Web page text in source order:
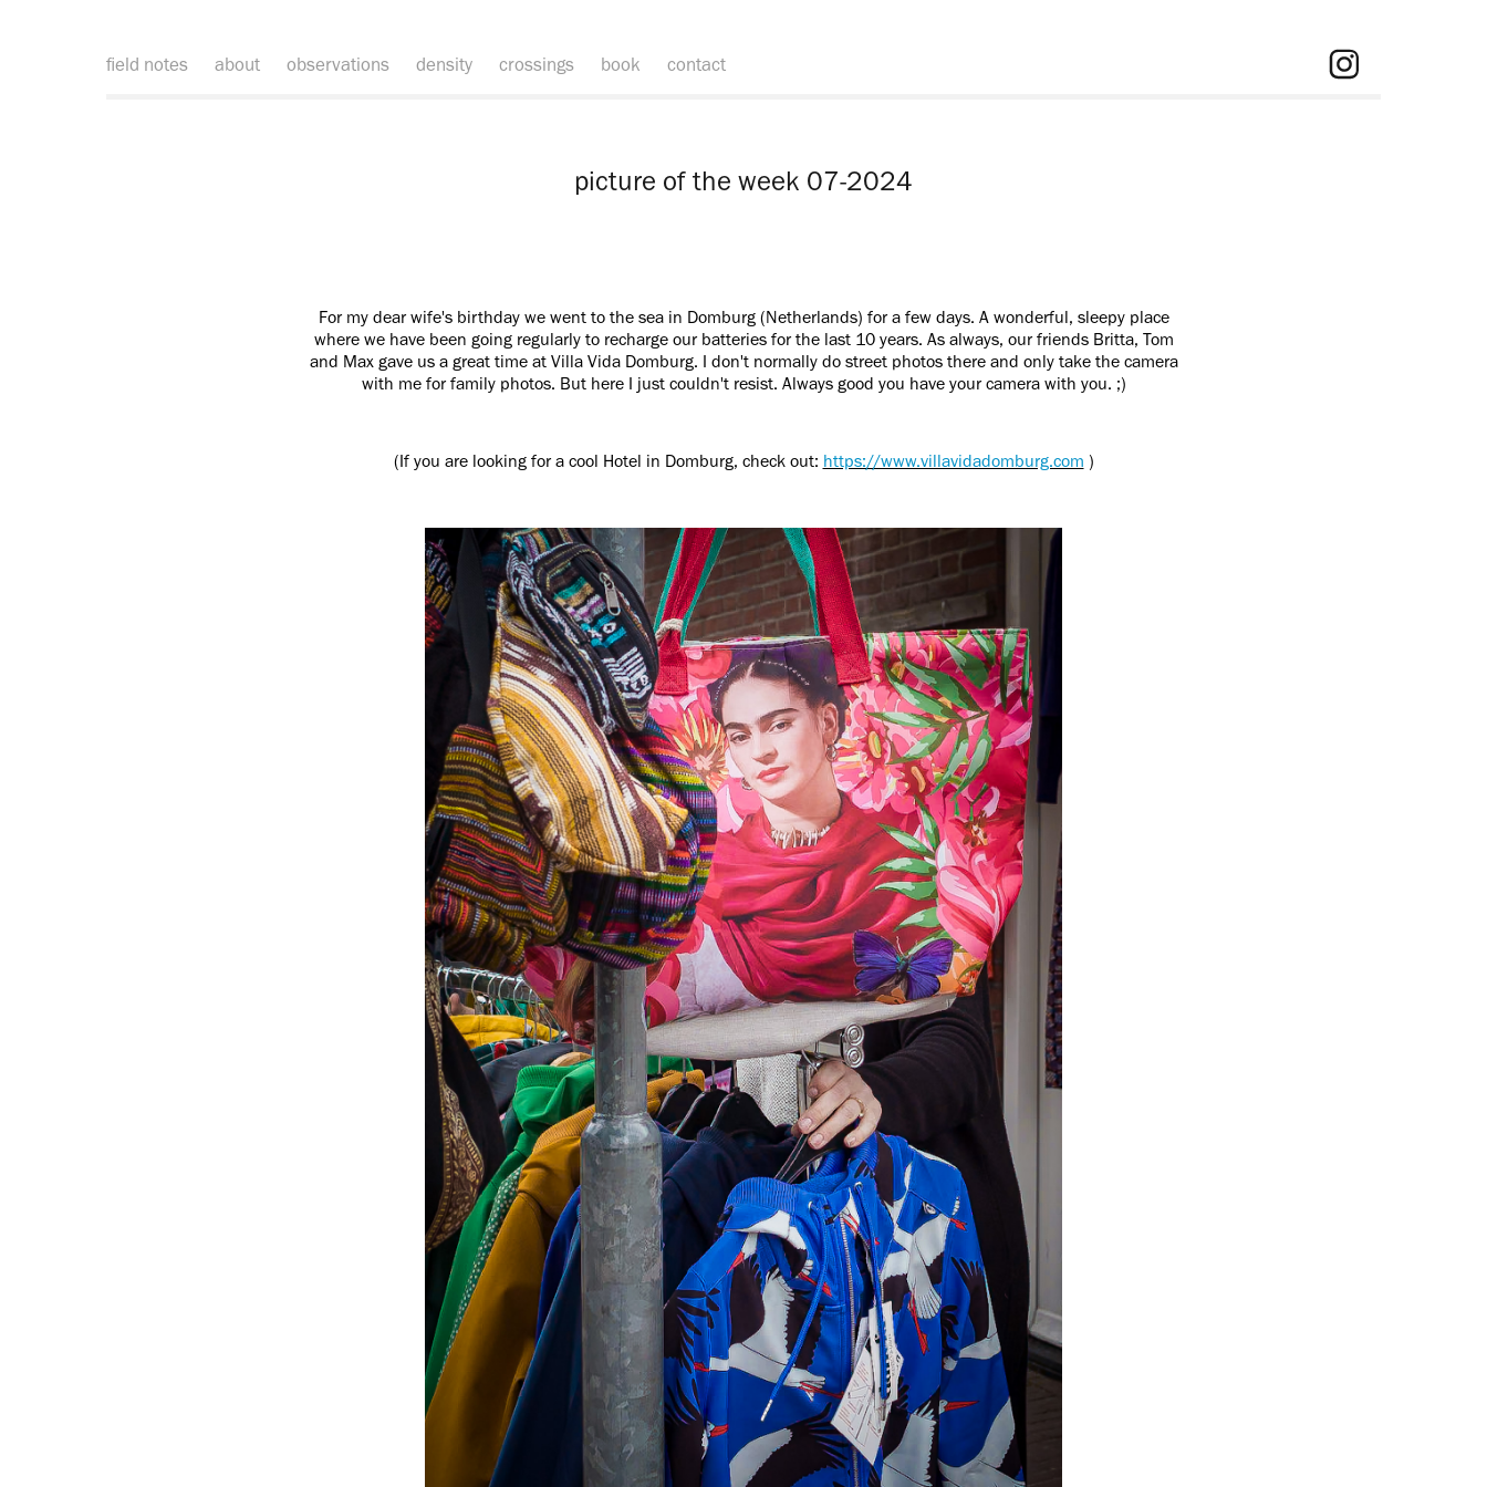
field notes about observations density crossings book contact
picture of the week 07-2024
For my dear wife's birthday we went to the sea in Domburg (Netherlands) for a few days. A wonderful, sleepy place
where we have been going regularly to recharge our batteries for the last 10 years. As always, our friends Britta, Tom
and Max gave us a great time at Villa Vida Domburg. I don't normally do street photos there and only take the camera
with me for family photos. But here I just couldn't resist. Always good you have your camera with you. ;)
(If you are looking for a cool Hotel in Domburg, check out: https://www.villavidadomburg.com )